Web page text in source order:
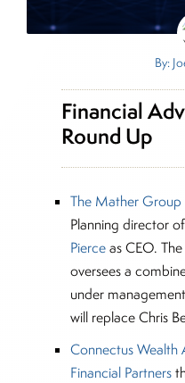
By:
Financial
Round Up
The Mather Group
Planning director
Pierceas CEO.
oversees a
under
will replace Chris
Connectus Wealth
Financial Partners